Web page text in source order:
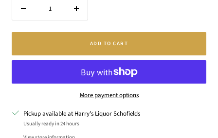
Increase
ADD TO CART
More payment options
Pickup available at Harry's Liquor Schofields
Usually ready in 24 hours